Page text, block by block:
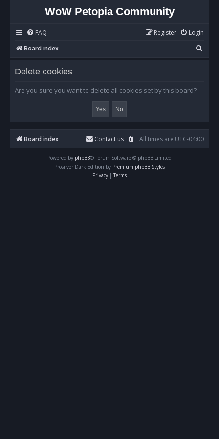
WoW Petopia Community
FAQ Login
Register
Board index
e
Delete cookies
Are you sure you want to delete all cookies set by this board?
Board index All times are UTC-04:00
Contact us
Powered by phpBB® Forum Software © phpBB Limited
Prosilver Dark Edition by Premium phpBB Styles
Privacy | Terms